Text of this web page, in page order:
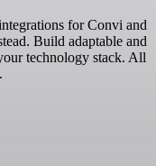
for Convi and
Build adaptable and
technology stack. All